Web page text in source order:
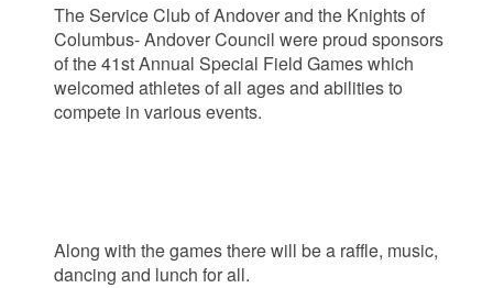
The Service Club of Andover and the Knights of
Columbus- Andover Council were proud sponsors
of the 41st Annual Special Field Games which
welcomed athletes of all ages and abilities to
compete in various events.
Along with the games there will be a raffle, music,
dancing and lunch for all.